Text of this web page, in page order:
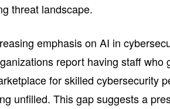
threat landscape.
emphasis on AI in
report having staff who
for skilled cybersecurity
unfilled. This gap suggests a